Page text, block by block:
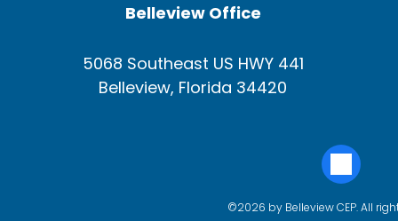
Belleview Office
5068 Southeast US HWY 441
Belleview, Florida 34420
©2026 by Belleview CEP. All